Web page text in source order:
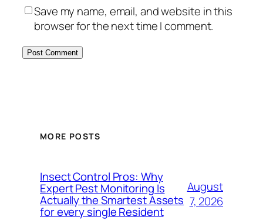
Save my name, email, and website in this
browser for the next time I comment.
MORE POSTS
Insect Control Pros: Why
Expert Pest Monitoring Is
Actually the Smartest Assets
for every single Resident
August
7, 2026